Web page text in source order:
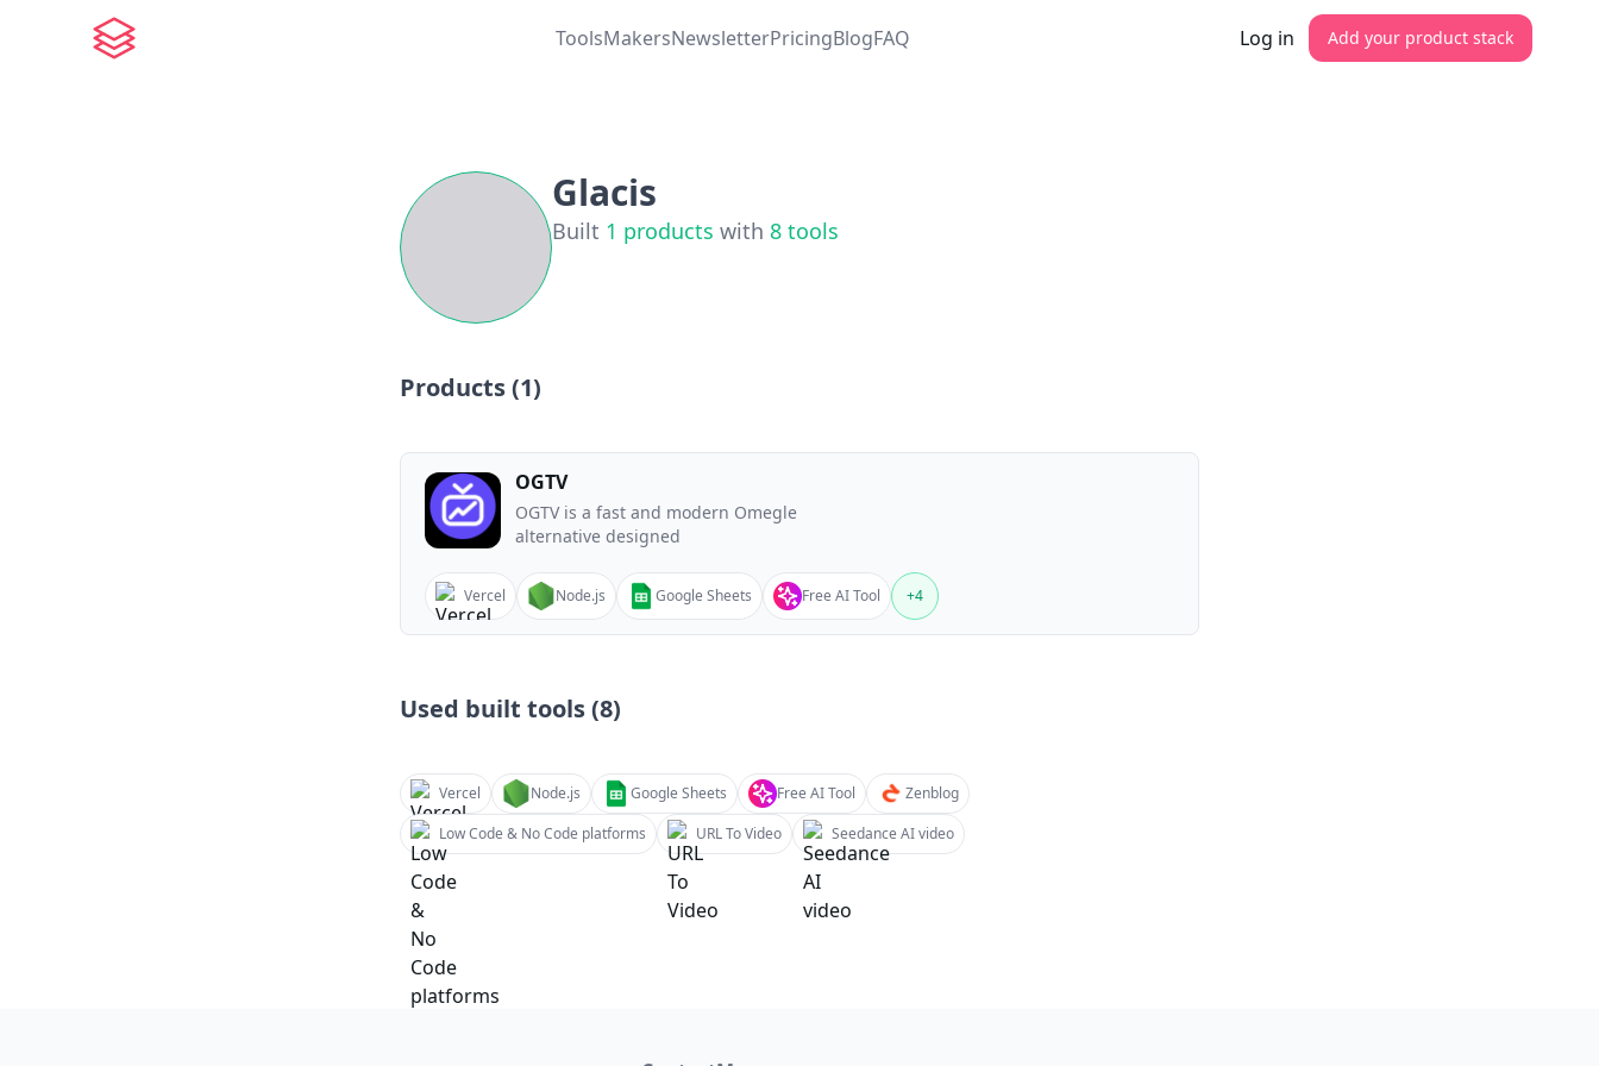
ToolsMakersNewsletterPricingBlogFAQ Log in Add your product stack
Glacis
Built 1 products with 8 tools
Products (1)
OGTV
OGTV is a fast and modern Omegle
alternative designed
Vercel Node.js Google Sheets Free AI Tool +4
Used built tools (8)
Vercel Node.js Google Sheets Free AI Tool
Zenblog
Low Code & No Code platforms
URL To Video Seedance AI video